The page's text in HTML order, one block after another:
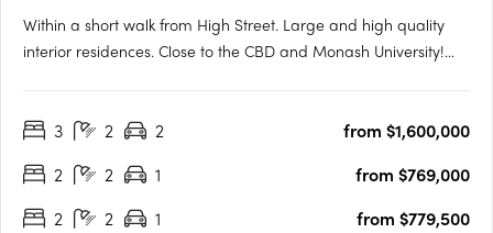
Within a short walk from High Street. Large and high quality
interior residences. Close to the CBD and Monash University!
shops, and boutiques, not to mention the world-famous….
3 2 2
from $1,600,000
2
2 1
from $769,000
2
2 1 from $779,500